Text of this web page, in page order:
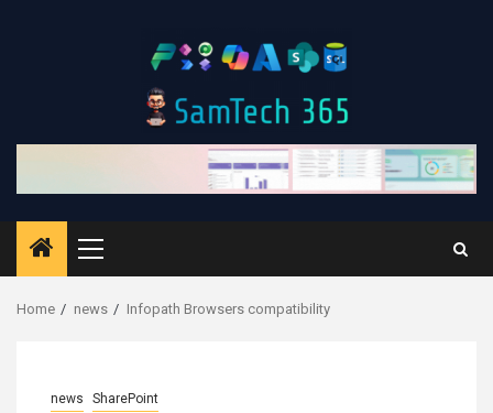
Primary
Menu
Home news Infopath Browsers compatibility
news SharePoint